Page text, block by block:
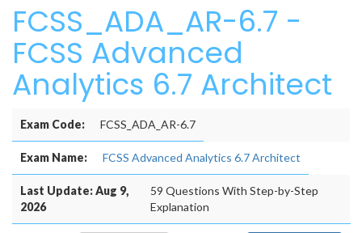
FCSS_ADA_AR-6.7 -
FCSS Advanced
Analytics 6.7 Architect
Exam Code: FCSS_ADA_AR-6.7
Exam Name: FCSS Advanced Analytics 6.7 Architect
Last Update: Aug 9,
2026
59 Questions With Step-by-Step
Explanation